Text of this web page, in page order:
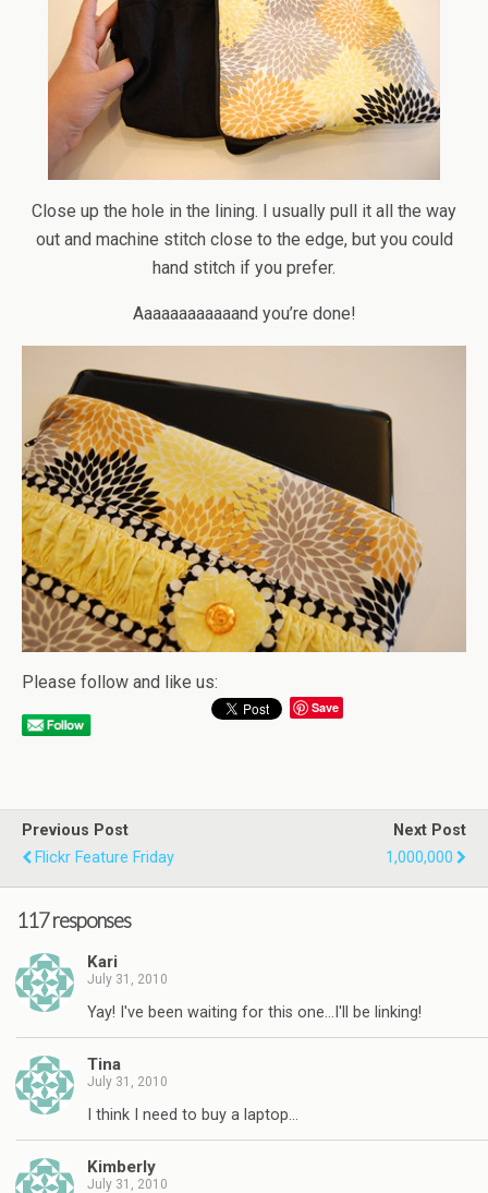
Close up the hole in the lining. I usually pull it all the way
out and machine stitch close to the edge, but you could
hand stitch if you prefer.
Aaaaaaaaaaaand you’re done!
Please follow and like us:
Save
Previous Post
Flickr Feature Friday
Next Post
1,000,000
117 responses
Kari
July 31, 2010
Yay! I've been waiting for this one…I'll be linking!
Tina
July 31, 2010
I think I need to buy a laptop…
Kimberly
July 31, 2010